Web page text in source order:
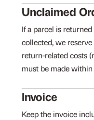
Unclaimed
If a parcel is
collected, we reserve
return-related costs
must be made
Invoice
Keep the invoice